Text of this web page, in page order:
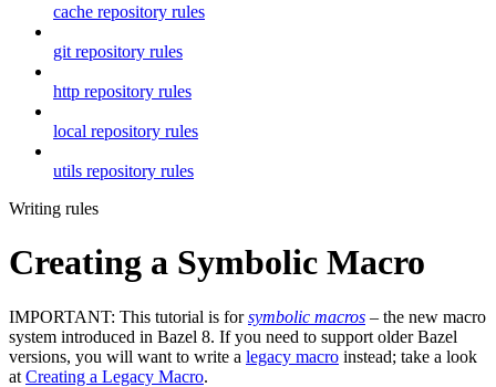
cache repository rules
git repository rules
http repository rules
local repository rules
utils repository rules
Writing rules
Creating a Symbolic Macro
IMPORTANT: This tutorial is forsymbolic macros – the new macro
system introduced in Bazel 8. If you need to support older Bazel
versions, you will want to write a legacy macro instead; take a look
at Creating a Legacy Macro.